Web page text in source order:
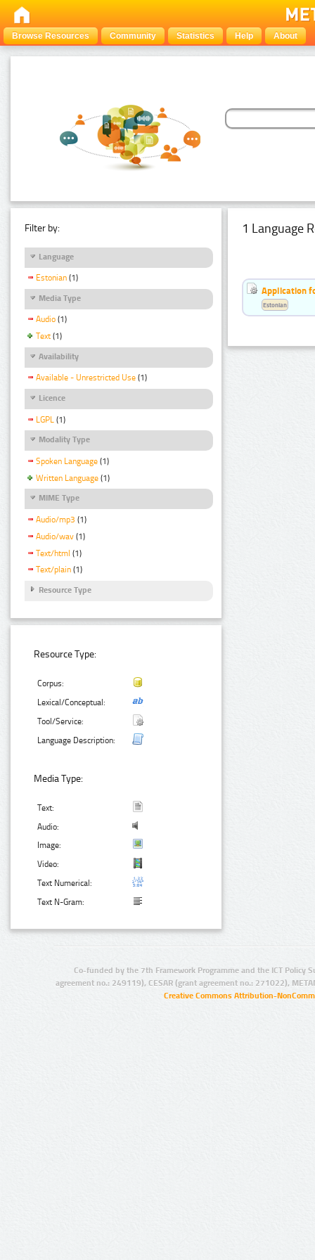
Browse Resources Community Statistics Help About
Filter by:
Language
Estonian (1)
Media Type
Audio (1)
Text (1)
Availability
Available - Unrestricted Use (1)
Licence
LGPL (1)
Modality Type
Spoken Language (1)
Written Language (1)
MIME Type
Audio/mp3 (1)
Audio/wav (1)
Text/html (1)
Text/plain (1)
Resource Type
Resource Type:
Corpus:
Lexical/Conceptual:
Tool/Service:
Language Description:
Media Type:
Text:
Audio:
Image:
Video:
Text Numerical:
Text N-Gram:
1 Language
Application
Estonian
Co-funded by the 7th Framework Programme and the ICT Policy
agreement no.: 249119), CESAR (grant agreement no.: 271022),
Creative Commons Attribution-